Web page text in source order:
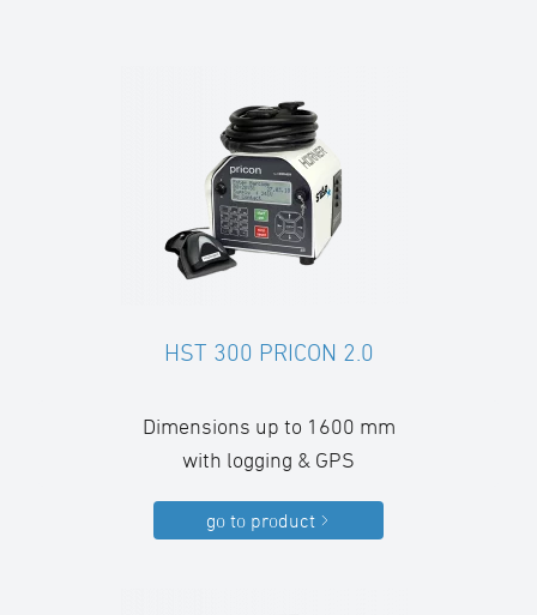
HST 300 PRICON 2.0
Dimensions up to 1600 mm
with logging & GPS
go to product